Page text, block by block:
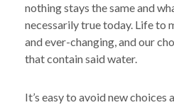
nothing stays the same and
necessarily true today. Life to
and ever-changing, and our
that contain said water.
It’s easy to avoid new